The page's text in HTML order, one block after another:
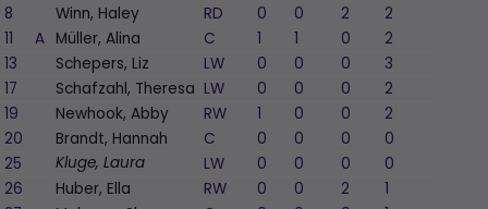
8
Winn, Haley RD 0 0 2 2
11
A Müller, Alina C 1 1 0 2
13
Schepers, Liz LW 0 0 0 3
17
Schafzahl, Theresa LW 0 0 0 2
19
Newhook, Abby RW 1 0 0 2
20
Brandt, Hannah C 0 0 0 0
25
Kluge, Laura LW 0 0 0 0
26
Huber, Ella RW 0 0 2 1